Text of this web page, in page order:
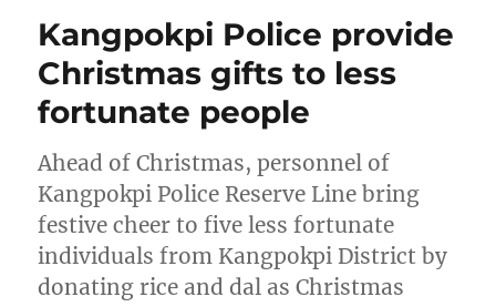
Kangpokpi Police provide
Christmas gifts to less
fortunate people
Ahead of Christmas, personnel of
Kangpokpi Police Reserve Line bring
festive cheer to five less fortunate
individuals from Kangpokpi District by
donating rice and dal as Christmas